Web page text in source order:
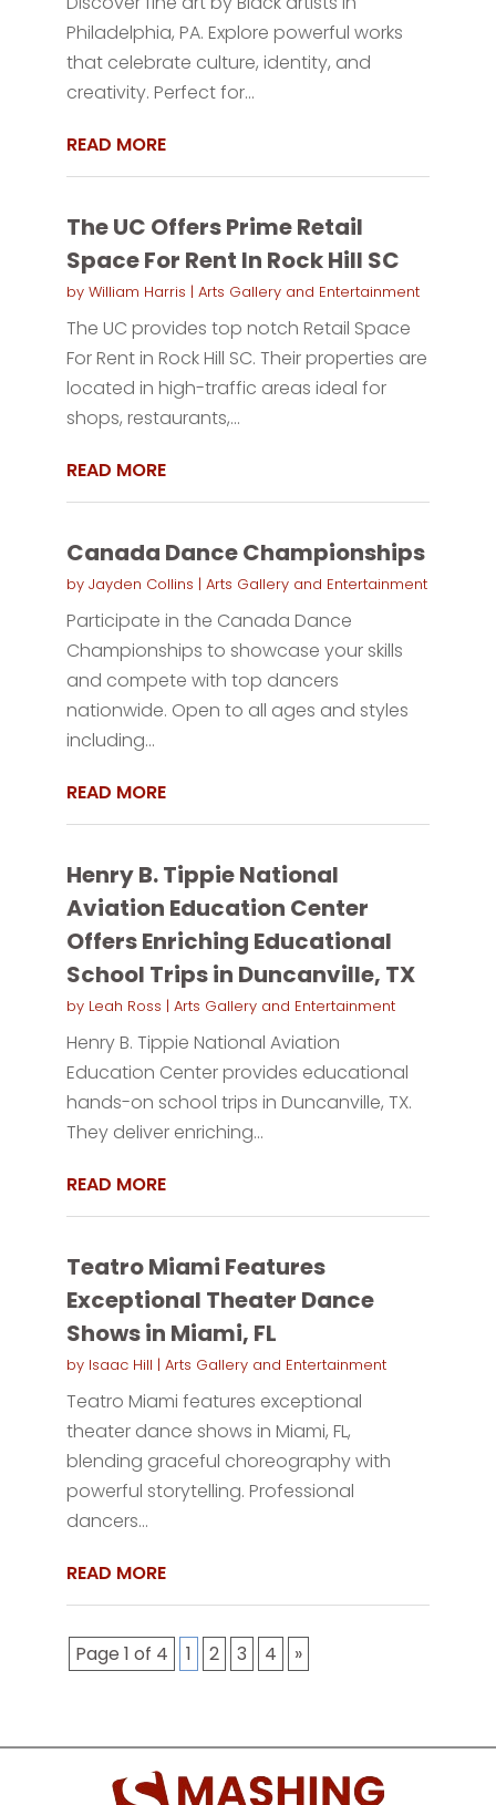
Philadelphia, PA. Explore powerful works
that celebrate culture, identity, and
creativity. Perfect for...
READ MORE
The UC Offers Prime Retail
Space For Rent In Rock Hill SC
by William Harris | Arts Gallery and Entertainment
The UC provides top notch Retail Space
For Rent in Rock Hill SC. Their properties are
located in high-traffic areas ideal for
shops, restaurants,...
READ MORE
Canada Dance Championships
by Jayden Collins | Arts Gallery and Entertainment
Participate in the Canada Dance
Championships to showcase your skills
and compete with top dancers
nationwide. Open to all ages and styles
including...
READ MORE
Henry B. Tippie National
Aviation Education Center
Offers Enriching Educational
School Trips in Duncanville, TX
by Leah Ross | Arts Gallery and Entertainment
Henry B. Tippie National Aviation
Education Center provides educational
hands-on school trips in Duncanville, TX.
They deliver enriching...
READ MORE
Teatro Miami Features
Exceptional Theater Dance
Shows in Miami, FL
by Isaac Hill | Arts Gallery and Entertainment
Teatro Miami features exceptional
theater dance shows in Miami, FL,
blending graceful choreography with
powerful storytelling. Professional
dancers...
READ MORE
Page 1 of 4 1 2 3 4 »